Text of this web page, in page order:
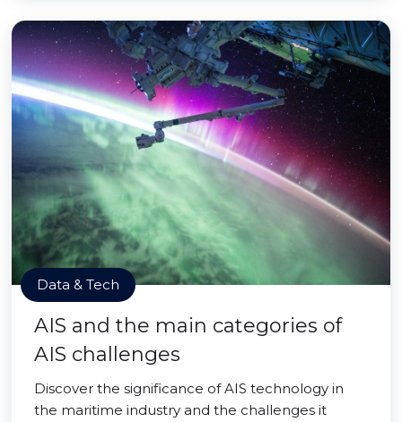
Data & Tech
AIS and the main categories of
AIS challenges
Discover the significance of AIS technology in
the maritime industry and the challenges it